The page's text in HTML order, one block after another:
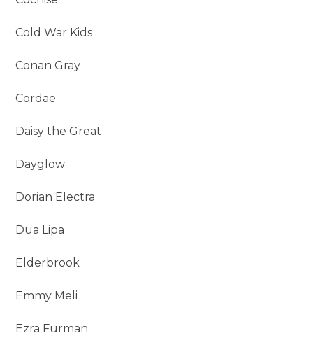
Cold War Kids
Conan Gray
Cordae
Daisy the Great
Dayglow
Dorian Electra
Dua Lipa
Elderbrook
Emmy Meli
Ezra Furman